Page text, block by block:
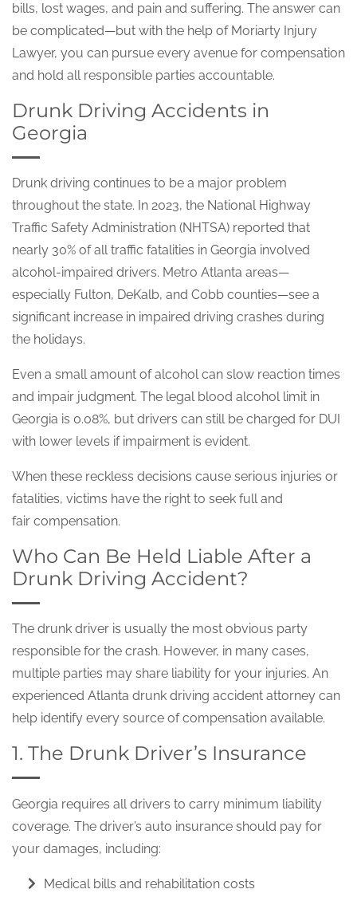
bills, lost wages, and pain and suffering. The answer can
be complicated—but with the help of Moriarty Injury
Lawyer, you can pursue every avenue for compensation
and hold all responsible parties accountable.
Drunk Driving Accidents in
Georgia
Drunk driving continues to be a major problem
throughout the state. In 2023, the National Highway
Traffic Safety Administration (NHTSA) reported that
nearly 30% of all traffic fatalities in Georgia involved
alcohol-impaired drivers. Metro Atlanta areas—
especially Fulton, DeKalb, and Cobb counties—see a
significant increase in impaired driving crashes during
the holidays.
Even a small amount of alcohol can slow reaction times
and impair judgment. The legal blood alcohol limit in
Georgia is 0.08%, but drivers can still be charged for DUI
with lower levels if impairment is evident.
When these reckless decisions cause serious injuries or
fatalities, victims have the right to seek full and
fair compensation.
Who Can Be Held Liable After a
Drunk Driving Accident?
The drunk driver is usually the most obvious party
responsible for the crash. However, in many cases,
multiple parties may share liability for your injuries. An
experienced Atlanta drunk driving accident attorney can
help identify every source of compensation available.
1. The Drunk Driver’s Insurance
Georgia requires all drivers to carry minimum liability
coverage. The driver’s auto insurance should pay for
your damages, including:
Medical bills and rehabilitation costs